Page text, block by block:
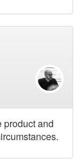
product and